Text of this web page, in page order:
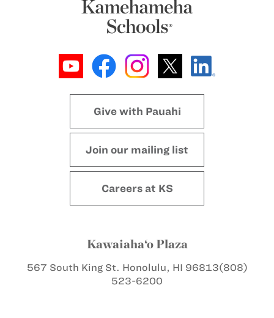
Give with Pauahi
Join our mailing list
Careers at KS
Kawaiaha‘o Plaza
567 South King St. Honolulu, HI 96813(808)
523-6200